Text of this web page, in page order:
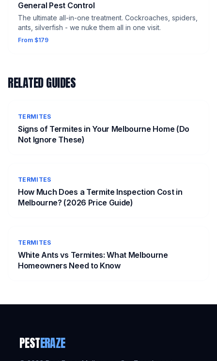
General Pest Control
The ultimate all-in-one treatment. Cockroaches, spiders,
ants, silverfish - we nuke them all in one visit.
From $179
RELATED GUIDES
TERMITES
Signs of Termites in Your Melbourne Home (Do
Not Ignore These)
TERMITES
How Much Does a Termite Inspection Cost in
Melbourne? (2026 Price Guide)
TERMITES
White Ants vs Termites: What Melbourne
Homeowners Need to Know
PESTERAZE